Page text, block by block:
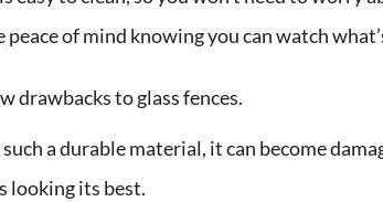
peace of mind knowing you can watch
drawbacks to glass fences.
a durable material, it can become
looking its best.